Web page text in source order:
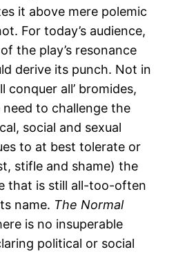
it above mere polemic
For today’s audience,
the play’s resonance
derive its punch. Not in
conquer all’ bromides,
to challenge the
social and sexual
to at best tolerate or
stifle and shame) the
that is still all-too-often
name. The Normal
is no insuperable
political or social